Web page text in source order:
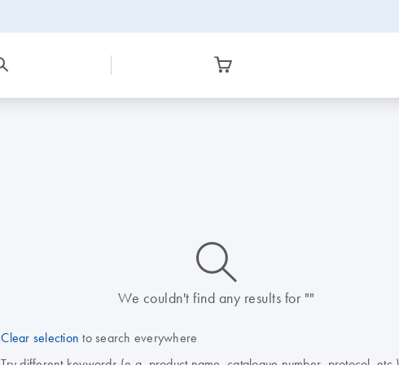
icon_0014_search-m-s
We couldn't find any results for ""
Clear selection to search everywhere